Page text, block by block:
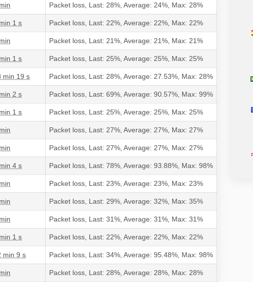
Packet loss, Last: 28%, Average: 24%, Max: 28%
1 s Packet loss, Last: 22%, Average: 22%, Max: 22%
Packet loss, Last: 21%, Average: 21%, Max: 21%
1 s Packet loss, Last: 25%, Average: 25%, Max: 25%
min 19 s Packet loss, Last: 28%, Average: 27.53%, Max: 28%
2 s Packet loss, Last: 69%, Average: 90.57%, Max: 99%
1 s Packet loss, Last: 25%, Average: 25%, Max: 25%
Packet loss, Last: 27%, Average: 27%, Max: 27%
Packet loss, Last: 27%, Average: 27%, Max: 27%
4 s Packet loss, Last: 78%, Average: 93.88%, Max: 98%
Packet loss, Last: 23%, Average: 23%, Max: 23%
Packet loss, Last: 29%, Average: 32%, Max: 35%
Packet loss, Last: 31%, Average: 31%, Max: 31%
1 s Packet loss, Last: 22%, Average: 22%, Max: 22%
min 9 s Packet loss, Last: 34%, Average: 95.48%, Max: 98%
Packet loss, Last: 28%, Average: 28%, Max: 28%